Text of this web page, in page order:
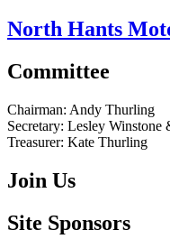
North Hants
Committee
Chairman: Andy Thurling‎
Secretary: Lesley Winstone
Treasurer: Kate Thurling‎
Join Us
Site Sponsors